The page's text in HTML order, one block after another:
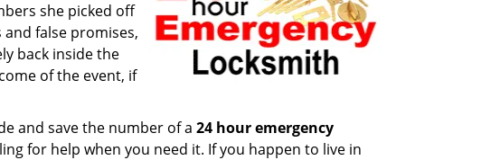
she picked off
false promises,
back inside the
of the event, if
and save the number of a 24 hour emergency
for help when you need it. If you happen to live in